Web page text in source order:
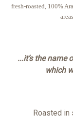
fresh-roasted, 100%
...it’s the name
which
Roasted in